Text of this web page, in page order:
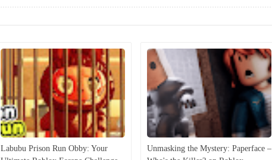
Labubu Prison Run Obby: Your
Unmasking the Mystery: Paperface –